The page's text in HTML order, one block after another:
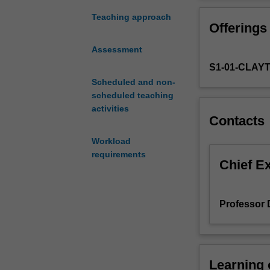
Teaching approach
Assessment
Scheduled and non-
scheduled teaching
activities
Workload
requirements
may
via
observational
surveys,
sampling,
Each
Offerings
S1-01-
Contacts
Chief
Professor
Learning